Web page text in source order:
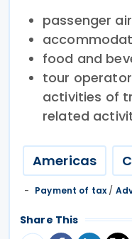
passenger
food and
tour
activities of
related
Americas
Payment of tax/
Share This